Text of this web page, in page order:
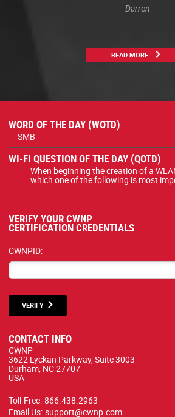
-Darren
READ MORE
WORD OF THE DAY (WOTD)
SMB
WI-FI QUESTION OF THE DAY (QOTD)
When beginning the creation of a
which one of the following is most
VERIFY YOUR CWNP
CERTIFICATION CREDENTIALS
CWNPID:
VERIFY
CONTACT INFO
CWNP
3622 Lyckan Parkway, Suite 3003
Durham, NC 27707
USA
Toll-Free: 866.438.2963
Email Us: support@cwnp.com